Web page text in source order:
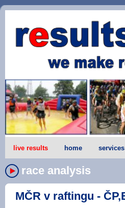
live results home services
race analysis
MČR v raftingu -